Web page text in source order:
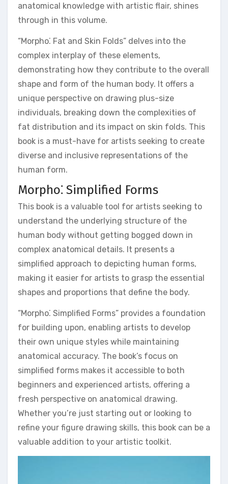
anatomical knowledge with artistic flair, shines
through in this volume.
“Morpho⁚ Fat and Skin Folds” delves into the
complex interplay of these elements,
demonstrating how they contribute to the overall
shape and form of the human body. It offers a
unique perspective on drawing plus-size
individuals, breaking down the complexities of
fat distribution and its impact on skin folds. This
book is a must-have for artists seeking to create
diverse and inclusive representations of the
human form.
Morpho⁚ Simplified Forms
This book is a valuable tool for artists seeking to
understand the underlying structure of the
human body without getting bogged down in
complex anatomical details. It presents a
simplified approach to depicting human forms,
making it easier for artists to grasp the essential
shapes and proportions that define the body.
“Morpho⁚ Simplified Forms” provides a foundation
for building upon, enabling artists to develop
their own unique styles while maintaining
anatomical accuracy. The book’s focus on
simplified forms makes it accessible to both
beginners and experienced artists, offering a
fresh perspective on anatomical drawing.
Whether you’re just starting out or looking to
refine your figure drawing skills, this book can be a
valuable addition to your artistic toolkit.